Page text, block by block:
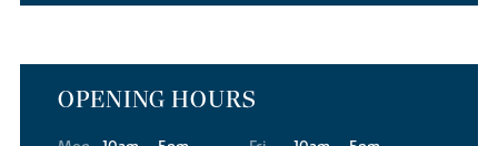
OPENING HOURS